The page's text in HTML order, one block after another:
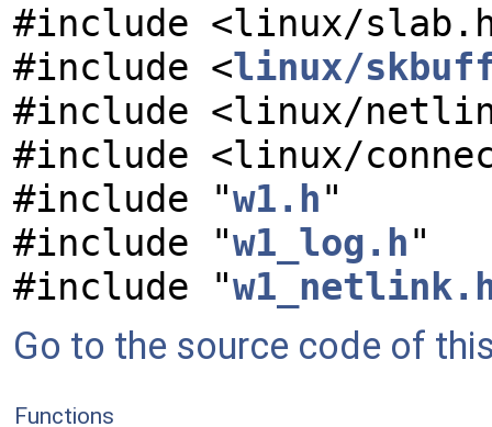
#include <linux/
#include <linux/
#include <linux/
#include <linux/
#include "w1.h"
#include "w1_log.h"
#include "
Go to the source code of
Functions